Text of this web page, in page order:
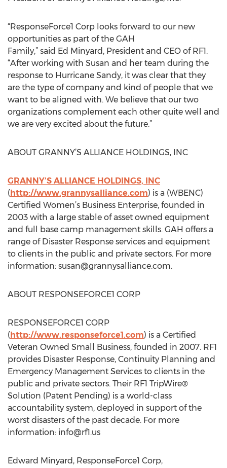
“ResponseForce1 Corp looks forward to our new
opportunities as part of the GAH
Family,” said Ed Minyard, President and CEO of RF1.
“After working with Susan and her team during the
response to Hurricane Sandy, it was clear that they
are the type of company and kind of people that we
want to be aligned with. We believe that our two
organizations complement each other quite well and
we are very excited about the future.”
ABOUT GRANNY’S ALLIANCE HOLDINGS, INC
GRANNY’S ALLIANCE HOLDINGS, INC
(http://www.grannysalliance.com) is a (WBENC)
Certified Women’s Business Enterprise, founded in
2003 with a large stable of asset owned equipment
and full base camp management skills. GAH offers a
range of Disaster Response services and equipment
to clients in the public and private sectors. For more
information: susan@grannysalliance.com.
ABOUT RESPONSEFORCE1 CORP
RESPONSEFORCE1 CORP
(http://www.responseforce1.com) is a Certified
Veteran Owned Small Business, founded in 2007. RF1
provides Disaster Response, Continuity Planning and
Emergency Management Services to clients in the
public and private sectors. Their RF1 TripWire®
Solution (Patent Pending) is a world-class
accountability system, deployed in support of the
worst disasters of the past decade. For more
information: info@rf1.us
Edward Minyard, ResponseForce1 Corp,